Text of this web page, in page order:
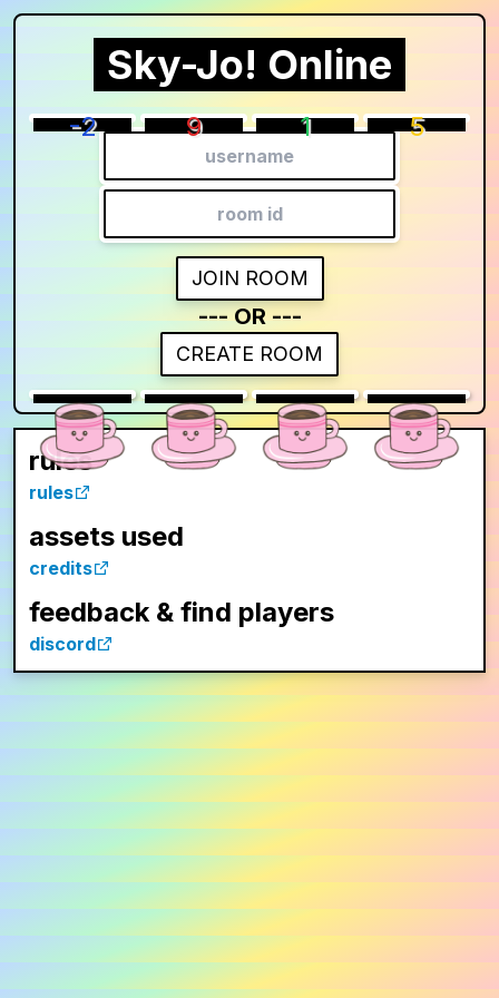
Sky-Jo! Online
-2 9 1 5
JOIN ROOM
--- OR ---
CREATE ROOM
0 0 0
0
rules
rules
assets used
credits
feedback & find players
discord
Lobby
room id:
0
/
8
players
Players joined: